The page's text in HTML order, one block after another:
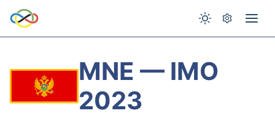
MNE — IMO
2023